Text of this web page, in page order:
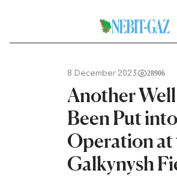
8 December 2023 28906
Another
Been Put into
Operation at
Galkynysh